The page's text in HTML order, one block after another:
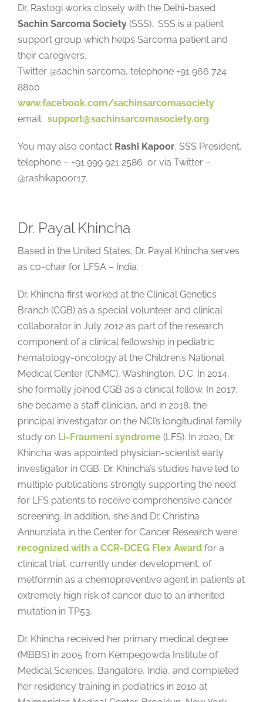
Dr. Rastogi works closely with the Delhi-based
Sachin Sarcoma Society(SSS). SSS is a patient
support group which helps Sarcoma patient and
their caregivers.
Twitter @sachin sarcoma, telephone +91 966 724
8800
www.facebook.com/sachinsarcomasociety
email: support@sachinsarcomasociety.org
You may also contact Rashi Kapoor, SSS President,
telephone – +91 999 921 2586 or via Twitter –
@rashikapoor17.
Dr. Payal Khincha
Based in the United States, Dr. Payal Khincha serves
as co-chair for LFSA – India.
Dr. Khincha first worked at the Clinical Genetics
Branch (CGB) as a special volunteer and clinical
collaborator in July 2012 as part of the research
component of a clinical fellowship in pediatric
hematology-oncology at the Children’s National
Medical Center (CNMC), Washington, D.C. In 2014,
she formally joined CGB as a clinical fellow. In 2017,
she became a staff clinician, and in 2018, the
principal investigator on the NCI’s longitudinal family
study on Li-Fraumeni syndrome(LFS). In 2020, Dr.
Khincha was appointed physician-scientist early
investigator in CGB. Dr. Khincha’s studies have led to
multiple publications strongly supporting the need
for LFS patients to receive comprehensive cancer
screening. In addition, she and Dr. Christina
Annunziata in the Center for Cancer Research were
recognized with a CCR-DCEG Flex Awardfor a
clinical trial, currently under development, of
metformin as a chemopreventive agent in patients at
extremely high risk of cancer due to an inherited
mutation in TP53.
Dr. Khincha received her primary medical degree
(MBBS) in 2005 from Kempegowda Institute of
Medical Sciences, Bangalore, India, and completed
her residency training in pediatrics in 2010 at